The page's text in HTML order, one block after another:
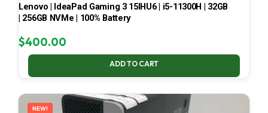
Lenovo | IdeaPad Gaming 3 15IHU6 | i5-11300H | 32GB
| 256GB NVMe | 100% Battery
$400.00
ADD TO CART
NEW!